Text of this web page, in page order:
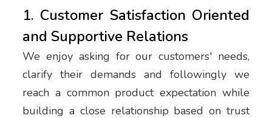
1. Customer Satisfaction Oriented
and Supportive Relations
We enjoy asking for our customers' needs,
clarify their demands and followingly we
reach a common product expectation while
building a close relationship based on trust